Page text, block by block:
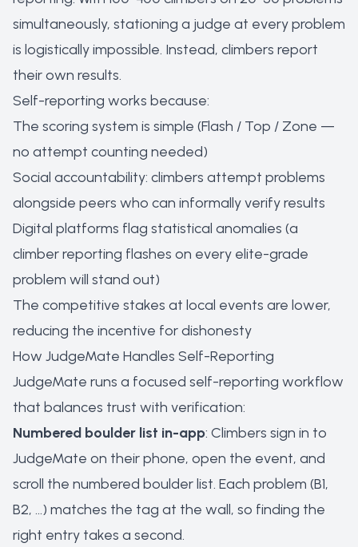
simultaneously, stationing a judge at every problem
is logistically impossible. Instead, climbers report
their own results.
Self-reporting works because:
The scoring system is simple (Flash / Top / Zone —
no attempt counting needed)
Social accountability: climbers attempt problems
alongside peers who can informally verify results
Digital platforms flag statistical anomalies (a
climber reporting flashes on every elite-grade
problem will stand out)
The competitive stakes at local events are lower,
reducing the incentive for dishonesty
How JudgeMate Handles Self-Reporting
JudgeMate runs a focused self-reporting workflow
that balances trust with verification:
Numbered boulder list in-app: Climbers sign in to
JudgeMate on their phone, open the event, and
scroll the numbered boulder list. Each problem (B1,
B2, …) matches the tag at the wall, so finding the
right entry takes a second.